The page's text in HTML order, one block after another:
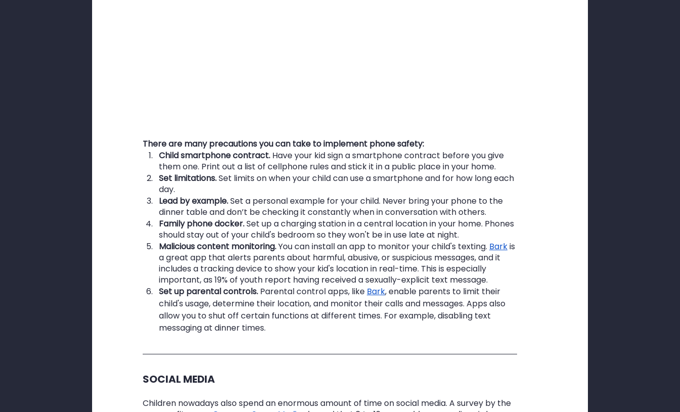
There are many precautions you can take to implement phone safety:
Child smartphone contract. Have your kid sign a smartphone contract before you give
them one. Print out a list of cellphone rules and stick it in a public place in your home.
Set limitations. Set limits on when your child can use a smartphone and for how long each
day.
Lead by example. Set a personal example for your child. Never bring your phone to the
dinner table and don’t be checking it constantly when in conversation with others.
Family phone docker. Set up a charging station in a central location in your home. Phones
should stay out of your child's bedroom so they won't be in use late at night.
Malicious content monitoring. You can install an app to monitor your child's texting. Bark is
a great app that alerts parents about harmful, abusive, or suspicious messages, and it
includes a tracking device to show your kid's location in real-time. This is especially
important, as 19% of youth report having received a sexually-explicit text message.
Set up parental controls. Parental control apps, like Bark, enable parents to limit their
child's usage, determine their location, and monitor their calls and messages. Apps also
allow you to shut off certain functions at different times. For example, disabling text
messaging at dinner times.
SOCIAL MEDIA
Children nowadays also spend an enormous amount of time on social media. A survey by the